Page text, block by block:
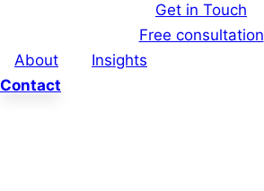
Get in Touch
Free consultation
About
Insights
Contact